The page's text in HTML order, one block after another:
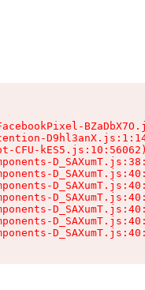
CFU-kES5.js:10:56062)